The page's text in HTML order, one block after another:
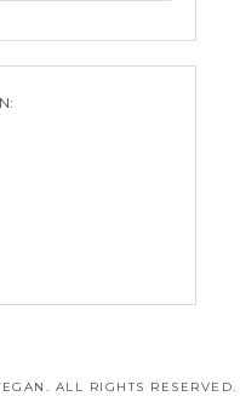
ALL RIGHTS RESERVED.